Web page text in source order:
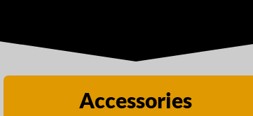
Accessories